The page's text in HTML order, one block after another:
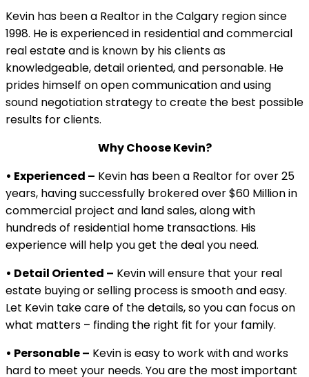
Kevin has been a Realtor in the Calgary region since
1998. He is experienced in residential and commercial
real estate and is known by his clients as
knowledgeable, detail oriented, and personable. He
prides himself on open communication and using
sound negotiation strategy to create the best possible
results for clients.
Why Choose Kevin?
• Experienced – Kevin has been a Realtor for over 25
years, having successfully brokered over $60 Million in
commercial project and land sales, along with
hundreds of residential home transactions. His
experience will help you get the deal you need.
• Detail Oriented – Kevin will ensure that your real
estate buying or selling process is smooth and easy.
Let Kevin take care of the details, so you can focus on
what matters – finding the right fit for your family.
• Personable – Kevin is easy to work with and works
hard to meet your needs. You are the most important